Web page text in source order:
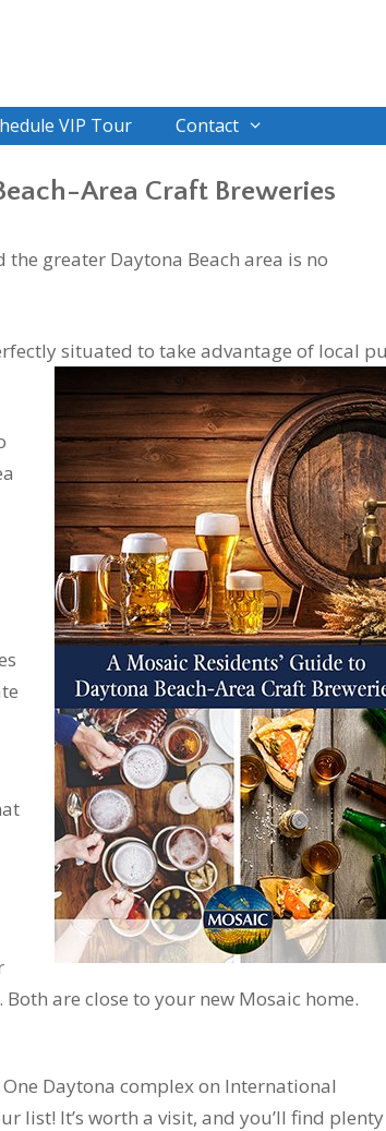
VIP Tour Contact
Area Craft Breweries
greater Daytona Beach area is no
situated to take advantage of local
Both are close to your new Mosaic home.
Daytona complex on International
list! It’s worth a visit, and you’ll find